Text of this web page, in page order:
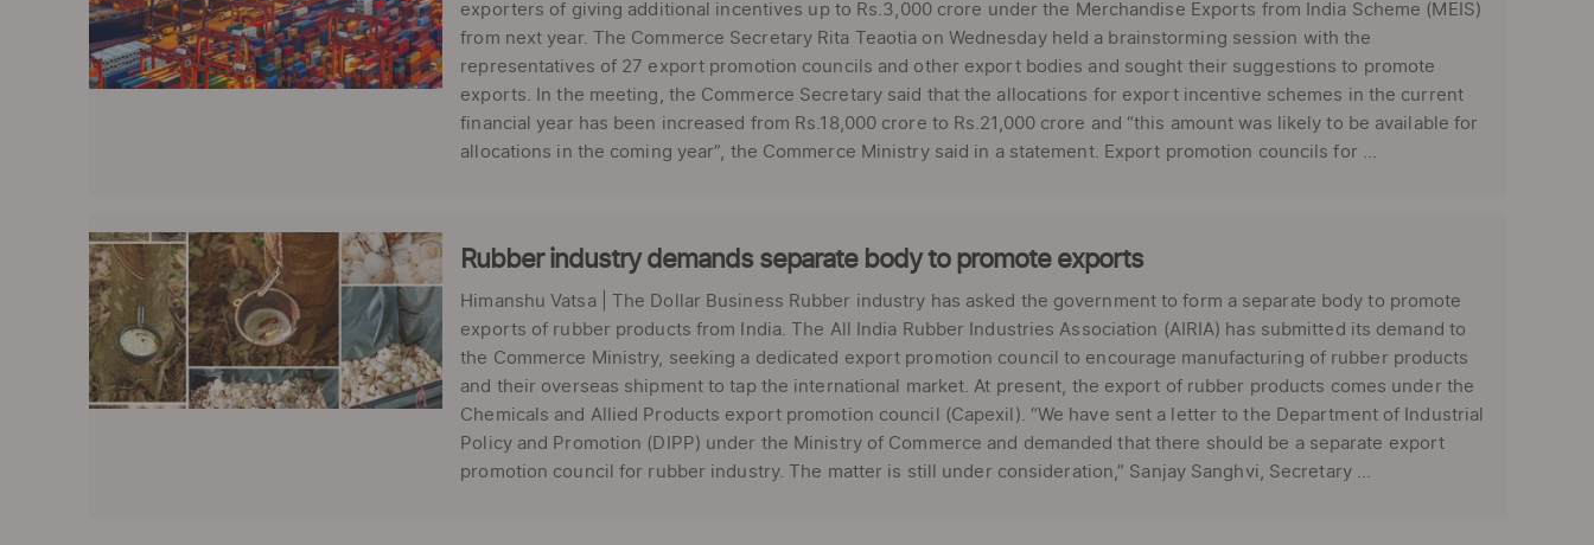
exporters of giving additional incentives up to Rs.3,000 crore under the Merchandise Exports from India Scheme (MEIS)
from next year. The Commerce Secretary Rita Teaotia on Wednesday held a brainstorming session with the
representatives of 27 export promotion councils and other export bodies and sought their suggestions to promote
exports. In the meeting, the Commerce Secretary said that the allocations for export incentive schemes in the current
financial year has been increased from Rs.18,000 crore to Rs.21,000 crore and “this amount was likely to be available for
allocations in the coming year”, the Commerce Ministry said in a statement. Export promotion councils for ...
Rubber industry demands separate body to promote exports
Himanshu Vatsa | The Dollar Business Rubber industry has asked the government to form a separate body to promote
exports of rubber products from India. The All India Rubber Industries Association (AIRIA) has submitted its demand to
the Commerce Ministry, seeking a dedicated export promotion council to encourage manufacturing of rubber products
and their overseas shipment to tap the international market. At present, the export of rubber products comes under the
Chemicals and Allied Products export promotion council (Capexil). “We have sent a letter to the Department of Industrial
Policy and Promotion (DIPP) under the Ministry of Commerce and demanded that there should be a separate export
promotion council for rubber industry. The matter is still under consideration,” Sanjay Sanghvi, Secretary ...